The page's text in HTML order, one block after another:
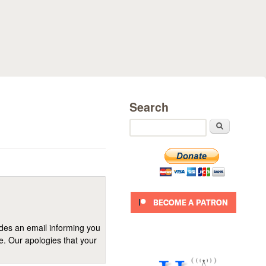
an email informing you
Our apologies that your
Search